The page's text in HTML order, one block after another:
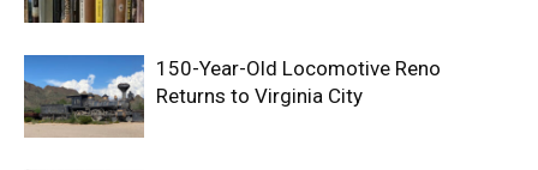
150-Year-Old Locomotive Reno
Returns to Virginia City